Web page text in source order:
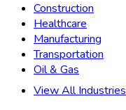
Construction
Healthcare
Manufacturing
Transportation
Oil & Gas
View All Industries